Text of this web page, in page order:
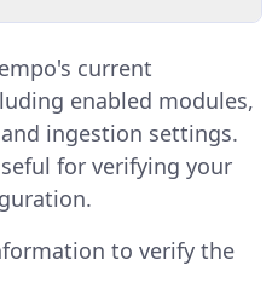
current
enabled modules,
ingestion settings.
for verifying your
to verify the